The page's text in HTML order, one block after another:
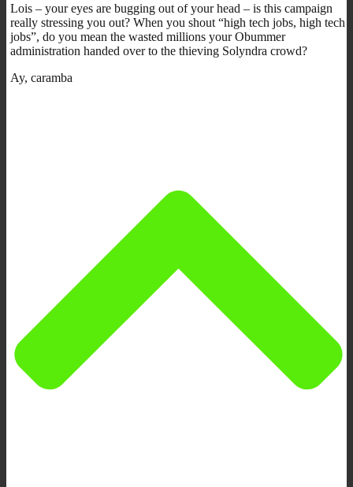
Lois – your eyes are bugging out of your head – is this campaign
really stressing you out? When you shout “high tech jobs, high tech
jobs”, do you mean the wasted millions your Obummer
administration handed over to the thieving Solyndra crowd?
Ay, caramba